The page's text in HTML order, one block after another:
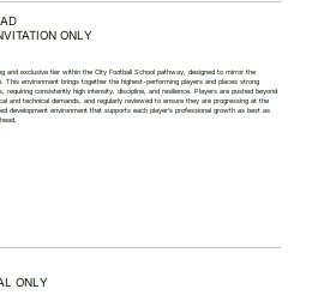
ONLY
and exclusive tier within the City Football School pathway, designed to mirror the
This environment brings together the highest-performing players and places strong
requiring consistently high intensity, discipline, and resilience. Players are pushed beyond
and technical demands, and regularly reviewed to ensure they are progressing at the
development environment that supports each player’s professional growth as best as
ONLY